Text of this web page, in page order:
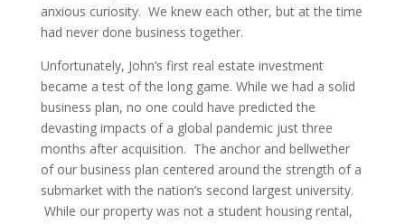
anxious curiosity. We knew each other, but at the time
had never done business together.
Unfortunately, John’s first real estate investment
became a test of the long game. While we had a solid
business plan, no one could have predicted the
devasting impacts of a global pandemic just three
months after acquisition. The anchor and bellwether
of our business plan centered around the strength of a
submarket with the nation’s second largest university.
While our property was not a student housing rental,